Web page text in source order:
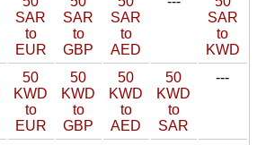
SAR
to
EUR
SAR
to
GBP
SAR
to
AED
SAR
to
KWD
50
KWD
to
EUR
50
KWD
to
GBP
50
KWD
to
AED
50
KWD
to
SAR
---